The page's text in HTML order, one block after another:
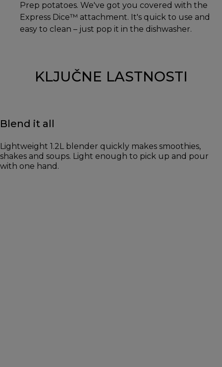
Prep potatoes. We've got you covered with the
Express Dice™ attachment. It's quick to use and
easy to clean – just pop it in the dishwasher.
KLJUČNE LASTNOSTI
Blend it all
Lightweight 1.2L blender quickly makes smoothies,
shakes and soups. Light enough to pick up and pour
with one hand.